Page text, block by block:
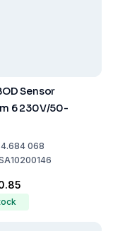
Sensor
6 230V/50-
4.684 068